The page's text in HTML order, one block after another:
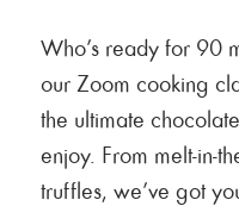
Who’s ready for 90
our Zoom cooking
the ultimate
enjoy. From melt-in-
truffles, we’ve got